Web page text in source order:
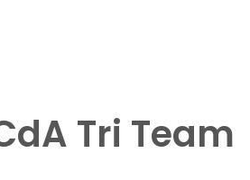
Tri Team